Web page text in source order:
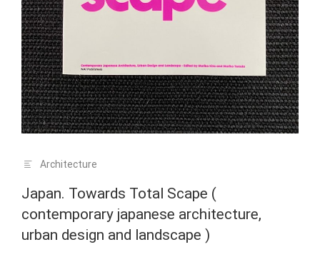
Architecture
Japan. Towards Total Scape (
contemporary japanese architecture,
urban design and landscape )